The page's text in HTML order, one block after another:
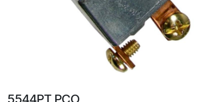
5544PT PCO